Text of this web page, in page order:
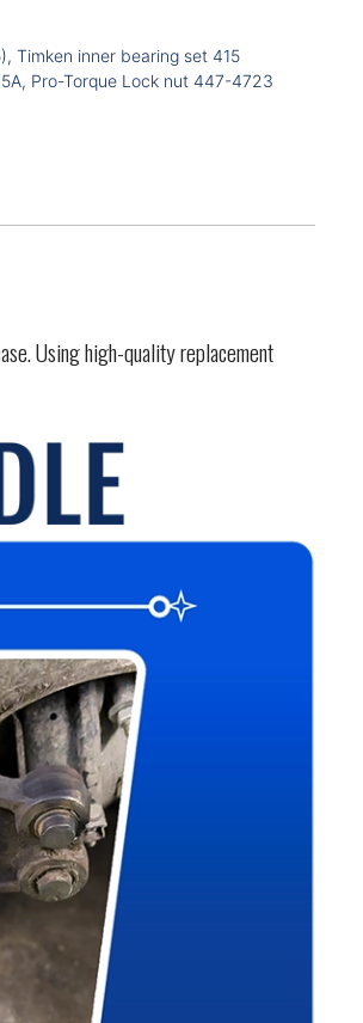
Timken inner bearing set 415
Pro-Torque Lock nut 447-4723
Using high-quality replacement